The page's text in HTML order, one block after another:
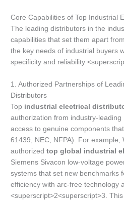
Core Capabilities of Top Industrial
The leading distributors in the
capabilities that set them apart
the key needs of industrial buyers
specificity and reliability
1. Authorized Partnerships of
Distributors
Top industrial electrical
authorization from industry-
access to genuine components
61439, NEC, NFPA). For example,
authorizedtop global industrial
Siemens Sivacon low-voltage
systems that set new benchmarks
efficiency with arc-free technology
<superscript>2<superscript>3.